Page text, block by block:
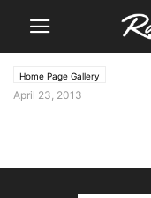
Home Page Gallery
April 23, 2013